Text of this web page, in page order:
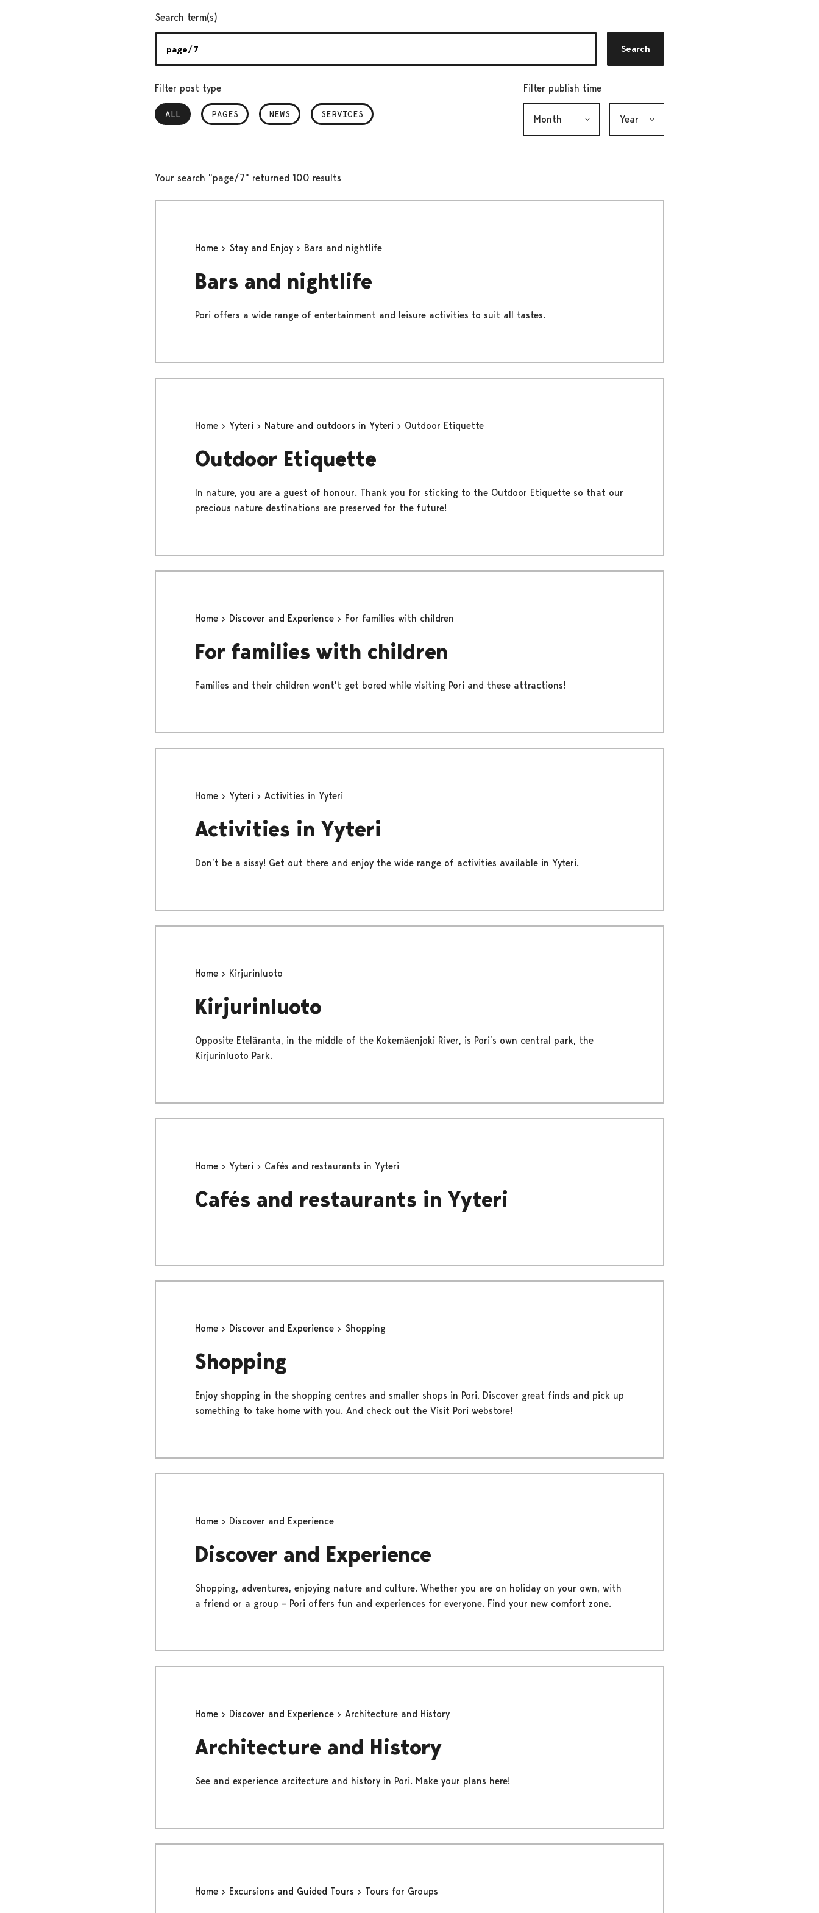
Search term(s)
Search
Filter post type
ALL
, SELECTEDPAGES NEWS SERVICES
Filter publish time
Your search "page/7" returned 100 results
Home Stay and Enjoy Bars and nightlife
Bars and nightlife
Pori offers a wide range of entertainment and leisure activities to suit all tastes.
Home Yyteri Nature and outdoors in Yyteri Outdoor Etiquette
Outdoor Etiquette
In nature, you are a guest of honour. Thank you for sticking to the Outdoor Etiquette so that our
precious nature destinations are preserved for the future!
Home Discover and Experience For families with children
For families with children
Families and their children wont't get bored while visiting Pori and these attractions!
Home Yyteri Activities in Yyteri
Activities in Yyteri
Don’t be a sissy! Get out there and enjoy the wide range of activities available in Yyteri.
Home Kirjurinluoto
Kirjurinluoto
Opposite Eteläranta, in the middle of the Kokemäenjoki River, is Pori’s own central park, the
Kirjurinluoto Park.
Home Yyteri Cafés and restaurants in Yyteri
Cafés and restaurants in Yyteri
Home Discover and Experience Shopping
Shopping
Enjoy shopping in the shopping centres and smaller shops in Pori. Discover great finds and pick up
something to take home with you. And check out the Visit Pori webstore!
Home Discover and Experience
Discover and Experience
Shopping, adventures, enjoying nature and culture. Whether you are on holiday on your own, with
a friend or a group – Pori offers fun and experiences for everyone. Find your new comfort zone.
Home Discover and Experience Architecture and History
Architecture and History
See and experience arcitecture and history in Pori. Make your plans here!
Home Excursions and Guided Tours Tours for Groups